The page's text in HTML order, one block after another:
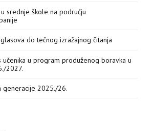
srednje škole na području
do tečnog izražajnog čitanja
učenika u program produženog boravka u
2027.
generacije 2025./26.